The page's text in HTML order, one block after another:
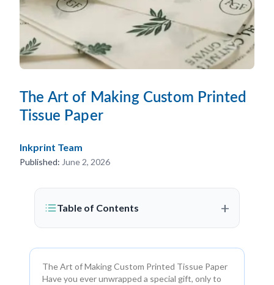
The Art of Making Custom Printed
Tissue Paper
Inkprint Team
Published: June 2, 2026
Table of Contents +
The Art of Making Custom Printed Tissue Paper
Have you ever unwrapped a special gift, only to